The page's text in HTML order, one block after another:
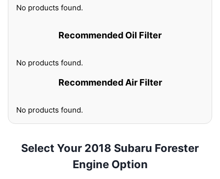
No products found.
Recommended Oil Filter
No products found.
Recommended Air Filter
No products found.
Select Your 2018 Subaru Forester
Engine Option